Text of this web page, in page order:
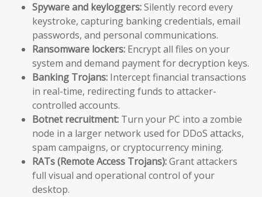
Spyware and keyloggers:Silently record every
keystroke, capturing banking credentials, email
passwords, and personal communications.
Ransomware lockers: Encrypt all files on your
system and demand payment for decryption keys.
Banking Trojans: Intercept financial transactions
in real-time, redirecting funds to attacker-
controlled accounts.
Botnet recruitment: Turn your PC into a zombie
node in a larger network used for DDoS attacks,
spam campaigns, or cryptocurrency mining.
RATs (Remote Access Trojans):Grant attackers
full visual and operational control of your
desktop.